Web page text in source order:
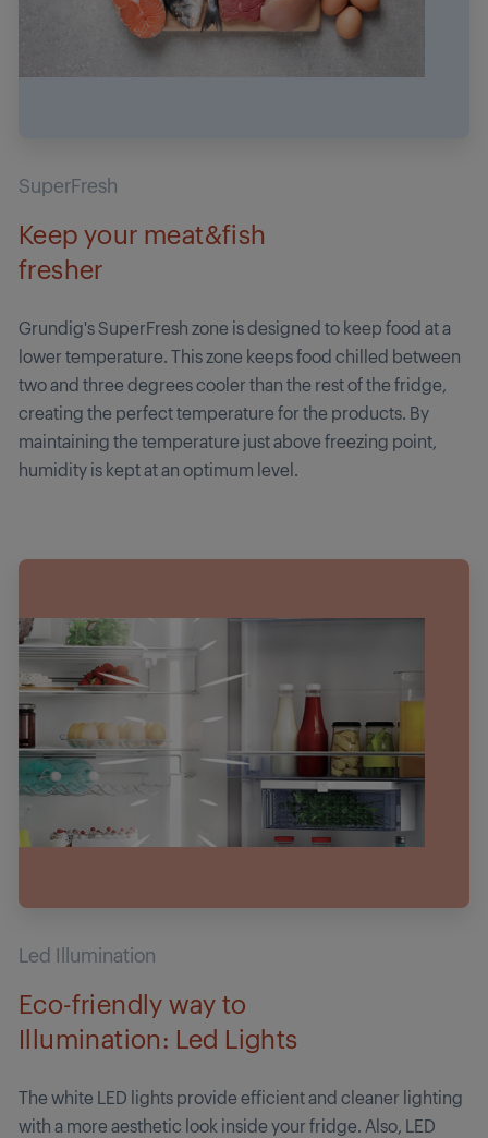
SuperFresh
Keep your meat&fish
fresher
Grundig's SuperFresh zone is designed to keep food at a
lower temperature. This zone keeps food chilled between
two and three degrees cooler than the rest of the fridge,
creating the perfect temperature for the products. By
maintaining the temperature just above freezing point,
humidity is kept at an optimum level.
Led Illumination
Eco-friendly way to
Illumination: Led Lights
The white LED lights provide efficient and cleaner lighting
with a more aesthetic look inside your fridge. Also, LED